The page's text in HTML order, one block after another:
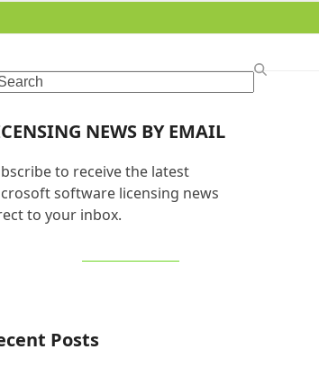
NEWS BY EMAIL
to receive the latest
software licensing news
to your inbox.
Posts